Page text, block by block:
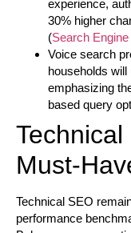
experience,
30% higher
(Search
Voice search
households
emphasizing
based query
Must-
Technical SEO
performance